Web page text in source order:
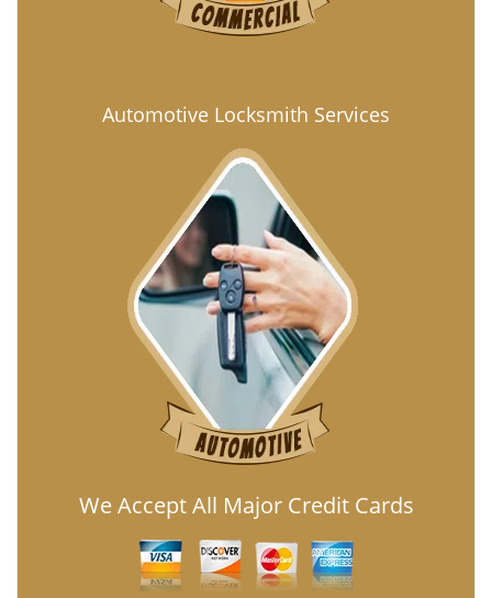
Automotive Locksmith Services
We Accept All Major Credit Cards